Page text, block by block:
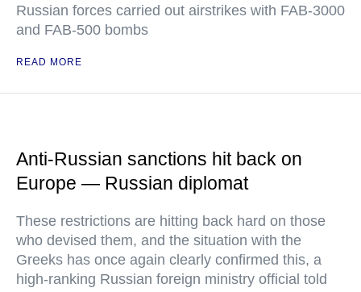
Russian forces carried out airstrikes with FAB-3000
and FAB-500 bombs
READ MORE
Anti-Russian sanctions hit back on
Europe — Russian diplomat
These restrictions are hitting back hard on those
who devised them, and the situation with the
Greeks has once again clearly confirmed this, a
high-ranking Russian foreign ministry official told